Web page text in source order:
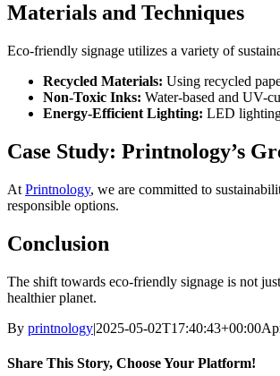
Materials and Techniques
Eco-friendly signage utilizes a variety of
Recycled Materials: Using recycled
Non-Toxic Inks: Water-based and UV-
Energy-Efficient Lighting: LED
Case Study: Printnology’s
At Printnology, we are committed to
responsible options.
Conclusion
The shift towards eco-friendly signage is not
healthier planet.
By printnology|2025-05-02T17:40:43+00:00
Share This Story, Choose Your Platform!